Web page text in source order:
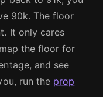
90k. The floor
It only cares
the floor for
and see
run the prop